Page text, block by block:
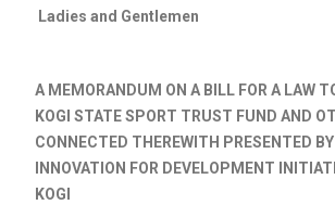
Ladies and Gentlemen
A MEMORANDUM ON A BILL FOR A LAW
KOGI STATE SPORT TRUST FUND AND
CONNECTED THEREWITH PRESENTED
INNOVATION FOR DEVELOPMENT
KOGI